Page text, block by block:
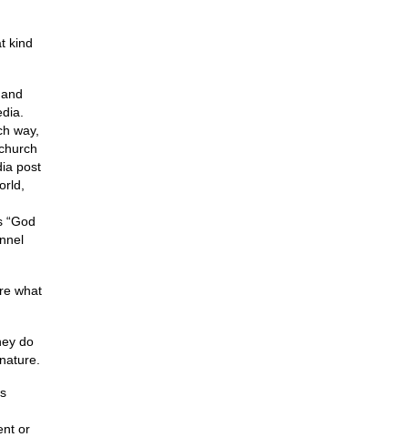
kind
way,
post
“God
what
do
or